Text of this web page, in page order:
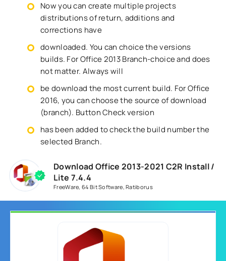
Now you can create multiple projects
distributions of return, additions and
corrections have
downloaded. You can choice the versions
builds. For Office 2013 Branch-choice and does
not matter. Always will
be download the most current build. For Office
2016, you can choose the source of download
(branch). Button Check version
has been added to check the build number the
selected Branch.
Download Office 2013-2021 C2R Install /
Lite 7.4.4
FreeWare ,64 Bit Software ,Ratiborus